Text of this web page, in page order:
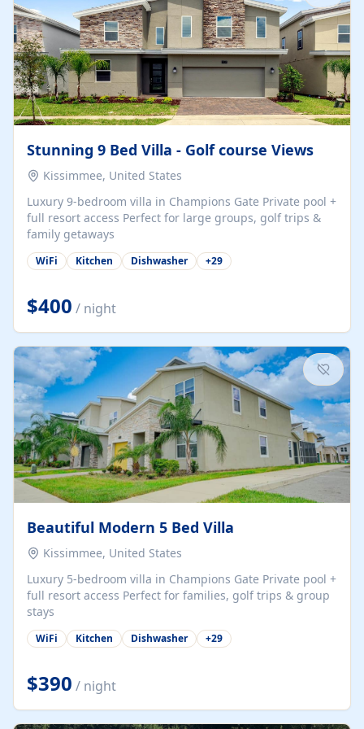
Stunning 9 Bed Villa - Golf course Views
Kissimmee, United States
Luxury 9-bedroom villa in Champions Gate Private pool +
full resort access Perfect for large groups, golf trips &
family getaways
WiFi Kitchen Dishwasher +29
$400 / night
Beautiful Modern 5 Bed Villa
Kissimmee, United States
Luxury 5-bedroom villa in Champions Gate Private pool +
full resort access Perfect for families, golf trips & group
stays
WiFi Kitchen Dishwasher +29
$390 / night